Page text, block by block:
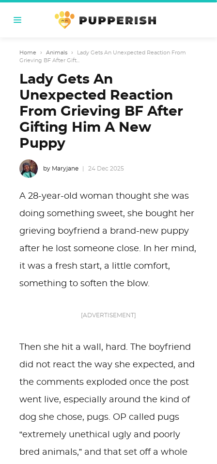
Home › Animals ›
Lady Gets An Unexpected Reaction From
Grieving BF After Gift...
Lady Gets An
Unexpected Reaction
From Grieving BF After
Gifting Him A New
Puppy
by Maryjane 24 Dec 2025
A 28-year-old woman thought she was
doing something sweet, she bought her
grieving boyfriend a brand-new puppy
after he lost someone close. In her mind,
it was a fresh start, a little comfort,
something to soften the blow.
[ADVERTISEMENT]
Then she hit a wall, hard. The boyfriend
did not react the way she expected, and
the comments exploded once the post
went live, especially around the kind of
dog she chose, pugs. OP called pugs
“extremely unethical ugly and poorly
bred animals,” and that set off a whole